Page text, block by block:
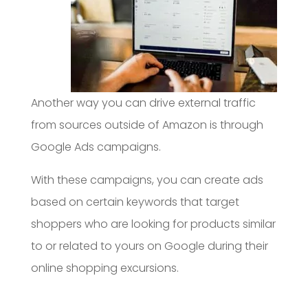
Another way you can drive external traffic
from sources outside of Amazon is through
Google Ads campaigns.
With these campaigns, you can create ads
based on certain keywords that target
shoppers who are looking for products similar
to or related to yours on Google during their
online shopping excursions.